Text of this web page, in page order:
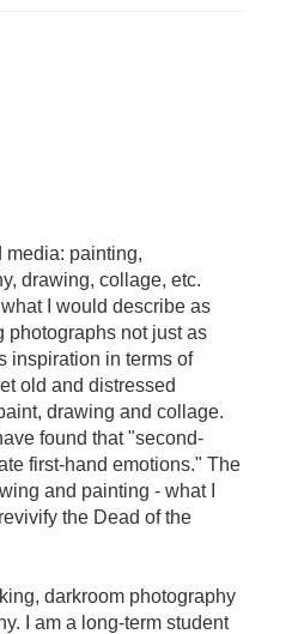
media: painting,
drawing, collage, etc.
I would describe as
photographs not just as
inspiration in terms of
old and distressed
drawing and collage.
found that "second-
first-hand emotions." The
and painting - what I
the Dead of the
darkroom photography
I am a long-term student